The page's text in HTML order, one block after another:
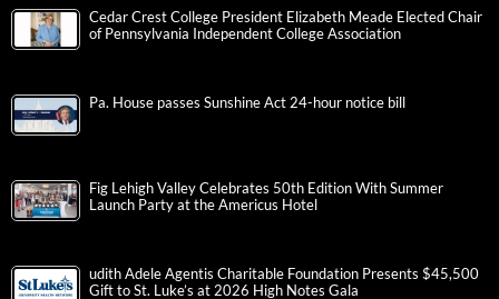
Cedar Crest College President Elizabeth Meade Elected Chair
of Pennsylvania Independent College Association
Pa. House passes Sunshine Act 24-hour notice bill
Fig Lehigh Valley Celebrates 50th Edition With Summer
Launch Party at the Americus Hotel
udith Adele Agentis Charitable Foundation Presents $45,500
Gift to St. Luke’s at 2026 High Notes Gala